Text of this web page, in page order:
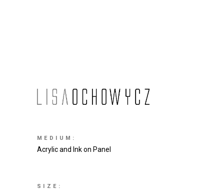
MEDIUM:
Acrylic and Ink on Panel
SIZE: